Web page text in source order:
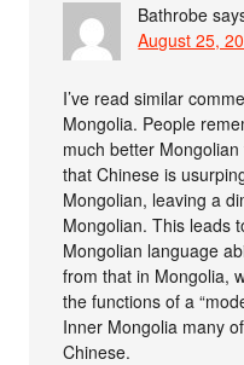
Bathrobe
August 25,
I’ve read similar
Mongolia. People
much better
that Chinese is
Mongolian, leaving a
Mongolian. This leads
Mongolian language
from that in Mongolia,
the functions of a
Inner Mongolia many
Chinese.